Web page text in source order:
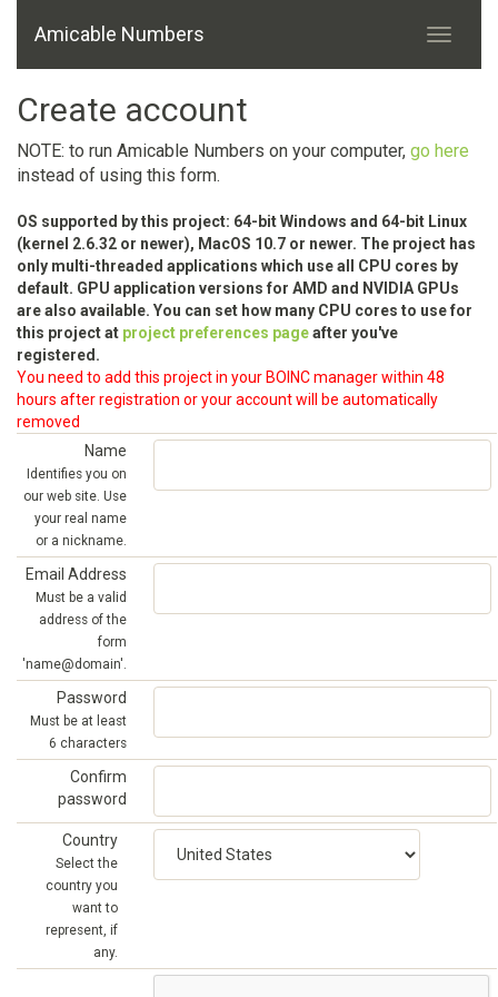
Amicable Numbers
Create account
NOTE: to run Amicable Numbers on your computer, go here
instead of using this form.
OS supported by this project: 64-bit Windows and 64-bit Linux
(kernel 2.6.32 or newer), MacOS 10.7 or newer. The project has
only multi-threaded applications which use all CPU cores by
default. GPU application versions for AMD and NVIDIA GPUs
are also available. You can set how many CPU cores to use for
this project at project preferences pageafter you've
registered.
You need to add this project in your BOINC manager within 48
hours after registration or your account will be automatically
removed
Name
Identifies you on
our web site. Use
your real name
or a nickname.
Email Address
Must be a valid
address of the
form
'name@domain'.
Password
Must be at least
6 characters
Confirm
password
Country
Select the
country you
want to
represent, if
any.